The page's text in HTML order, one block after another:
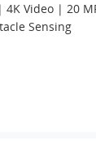
4K Video | 20
Sensing